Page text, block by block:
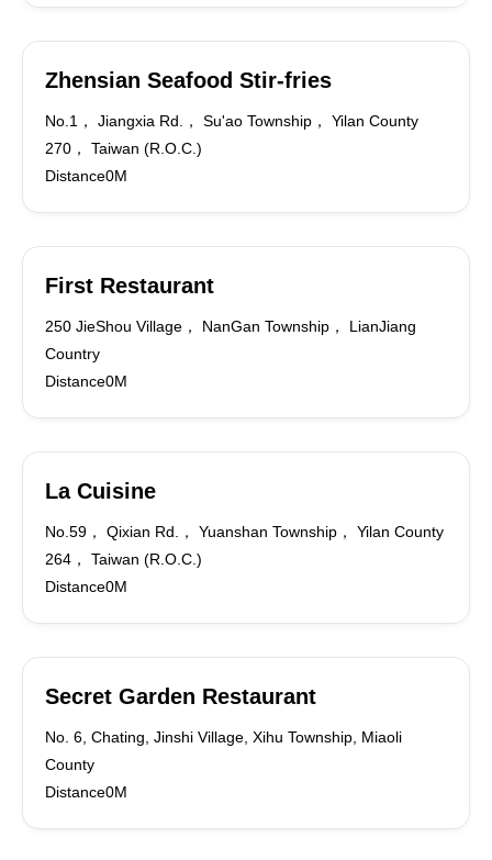
Zhensian Seafood Stir-fries
No.1， Jiangxia Rd.， Su'ao Township， Yilan County
270， Taiwan (R.O.C.)
Distance0M
First Restaurant
250 JieShou Village， NanGan Township， LianJiang
Country
Distance0M
La Cuisine
No.59， Qixian Rd.， Yuanshan Township， Yilan County
264， Taiwan (R.O.C.)
Distance0M
Secret Garden Restaurant
No. 6, Chating, Jinshi Village, Xihu Township, Miaoli
County
Distance0M